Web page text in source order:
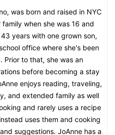
was born and raised in NYC
when she was 16 and
years with one grown son,
office where she's been
Prior to that, she was an
before becoming a stay
enjoys reading, traveling,
and extended family as well
and rarely uses a recipe
uses them and cooking
suggestions. JoAnne has a